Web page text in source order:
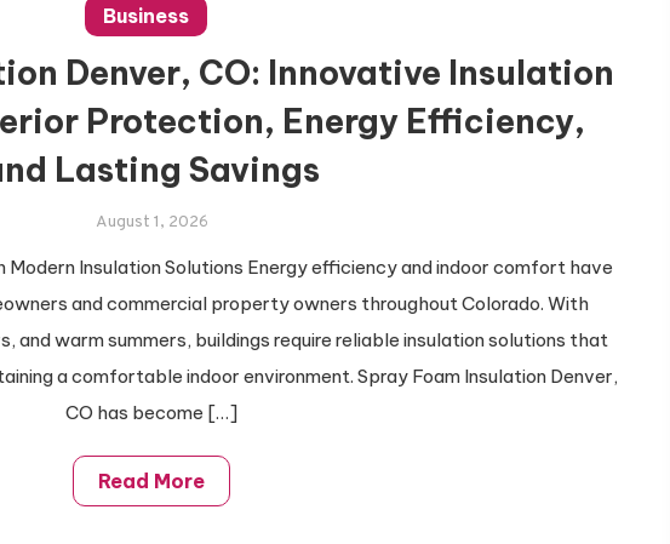
Business
Denver, CO: Innovative Insulation
Protection, Energy Efficiency,
Lasting Savings
August 1, 2026
Insulation Solutions Energy efficiency and indoor comfort have
and commercial property owners throughout Colorado. With
and warm summers, buildings require reliable insulation solutions that
a comfortable indoor environment. Spray Foam Insulation Denver,
CO has become […]
Read More